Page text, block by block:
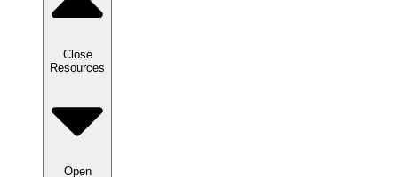
Close
Resources
Open